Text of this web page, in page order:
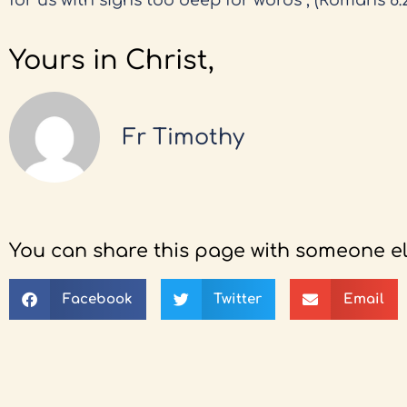
Yours in Christ,
Fr Timothy
You can share this page with someone
Facebook Twitter Email